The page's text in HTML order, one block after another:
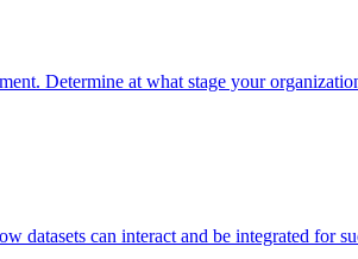
Determine at what stage your
datasets can interact and be integrated for